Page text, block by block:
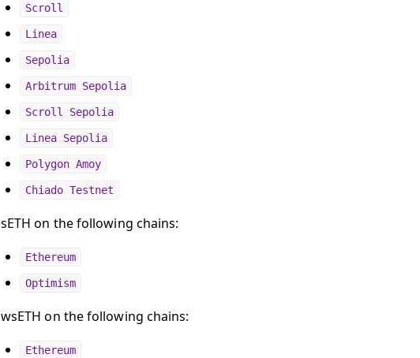
Scroll
Linea
Sepolia
Arbitrum Sepolia
Scroll Sepolia
Linea Sepolia
Polygon Amoy
Chiado Testnet
sETH on the following chains:
Ethereum
Optimism
wsETH on the following chains:
Ethereum